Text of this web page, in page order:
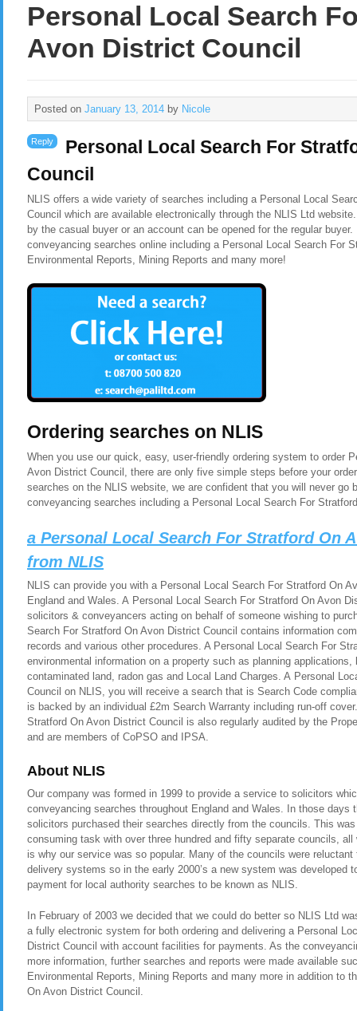
Personal Local Search
Avon District Council
Posted on January 13, 2014 by Nicole
Reply
Personal Local Search For
Council
NLIS offers a wide variety of searches including a Personal Local
Council which are available electronically through the NLIS Ltd
by the casual buyer or an account can be opened for the regular
conveyancing searches online including a Personal Local Search For
Environmental Reports, Mining Reports and many more!
Ordering searches on NLIS
When you use our quick, easy, user-friendly ordering system to order
Avon District Council, there are only five simple steps before your
searches on the NLIS website, we are confident that you will never go
conveyancing searches including a Personal Local Search For
a Personal Local Search For Stratford On
from NLIS
NLIS can provide you with a Personal Local Search For Stratford On
England and Wales. A Personal Local Search For Stratford On Avon
solicitors & conveyancers acting on behalf of someone wishing to
Search For Stratford On Avon District Council contains information
records and various other procedures. A Personal Local Search For
environmental information on a property such as planning
contaminated land, radon gas and Local Land Charges. A Personal
Council on NLIS, you will receive a search that is Search Code
is backed by an individual £2m Search Warranty including run-off
Stratford On Avon District Council is also regularly audited by the
and are members of CoPSO and IPSA.
About NLIS
Our company was formed in 1999 to provide a service to solicitors
conveyancing searches throughout England and Wales. In those days
solicitors purchased their searches directly from the councils. This
consuming task with over three hundred and fifty separate councils,
is why our service was so popular. Many of the councils were
delivery systems so in the early 2000’s a new system was developed
payment for local authority searches to be known as NLIS.
In February of 2003 we decided that we could do better so NLIS Ltd
a fully electronic system for both ordering and delivering a Personal
District Council with account facilities for payments. As the
more information, further searches and reports were made available
Environmental Reports, Mining Reports and many more in addition to
On Avon District Council.